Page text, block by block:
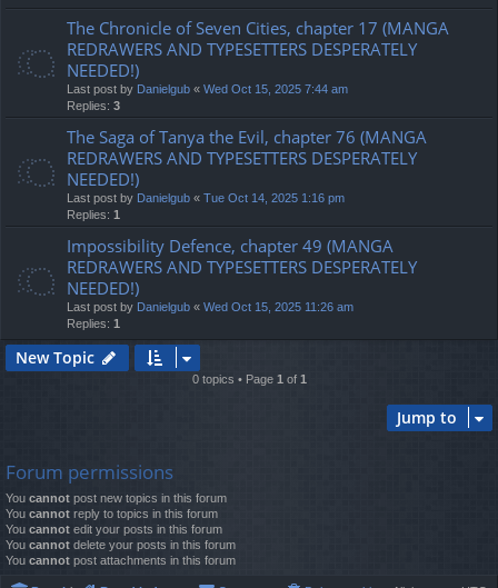
The Chronicle of Seven Cities, chapter 17 (MANGA
REDRAWERS AND TYPESETTERS DESPERATELY
NEEDED!)
Last post by Danielgub « Wed Oct 15, 2025 7:44 am
Replies: 3
The Saga of Tanya the Evil, chapter 76 (MANGA
REDRAWERS AND TYPESETTERS DESPERATELY
NEEDED!)
Last post by Danielgub « Tue Oct 14, 2025 1:16 pm
Replies: 1
Impossibility Defence, chapter 49 (MANGA
REDRAWERS AND TYPESETTERS DESPERATELY
NEEDED!)
Last post by Danielgub « Wed Oct 15, 2025 11:26 am
Replies: 1
New Topic
0 topics • Page 1 of 1
Jump to
Forum permissions
You cannot post new topics in this forum
You cannot reply to topics in this forum
You cannot edit your posts in this forum
You cannot delete your posts in this forum
You cannot post attachments in this forum